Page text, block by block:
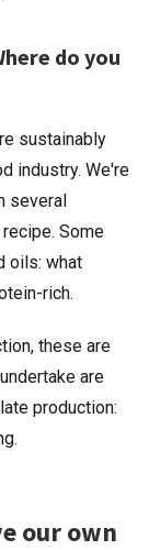
do you
sustainably
industry. We're
several
Some
oils: what
rich.
these are
are
production:
our own